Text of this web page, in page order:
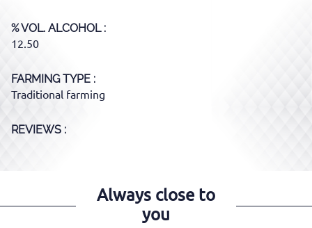
% VOL. ALCOHOL
12.50
FARMING TYPE
Traditional farming
REVIEWS :
Always close to
you